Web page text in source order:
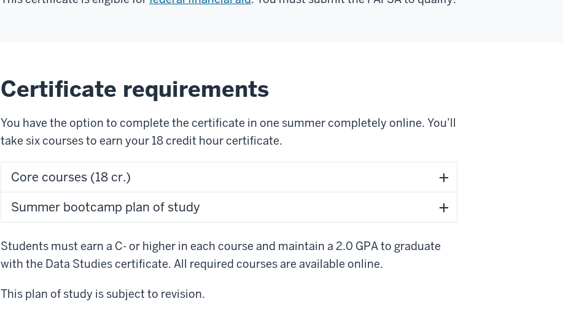
Certificate requirements
You have the option to complete the certificate in one summer completely online. You’ll
take six courses to earn your 18 credit hour certificate.
Core courses (18 cr.)
Summer bootcamp plan of study
Students must earn a C- or higher in each course and maintain a 2.0 GPA to graduate
with the Data Studies certificate. All required courses are available online.
This plan of study is subject to revision.